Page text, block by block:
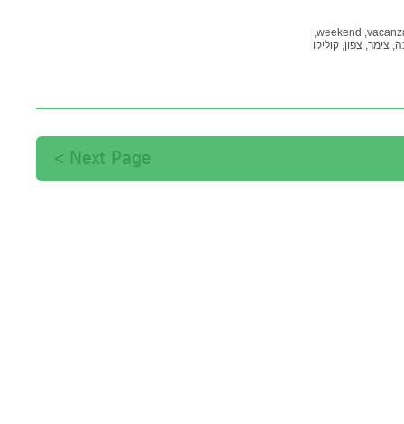
weekend,
צימר, צפון, קוליקו
Next Page >